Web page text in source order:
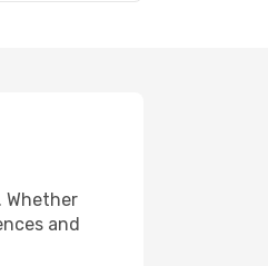
Whether
and